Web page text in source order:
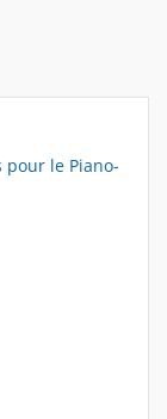
pour le Piano-